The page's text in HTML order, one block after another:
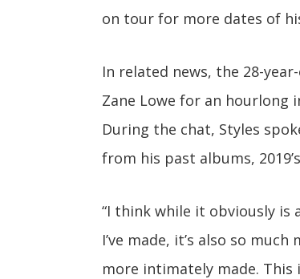
on tour for more dates of
In related news, the 28-
Zane Lowe for an hourlong
During the chat, Styles
from his past albums, 2019’s
“I think while it obviously
I’ve made, it’s also so
more intimately made.